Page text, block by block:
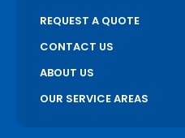
REQUEST A QUOTE
CONTACT US
ABOUT US
OUR SERVICE AREAS